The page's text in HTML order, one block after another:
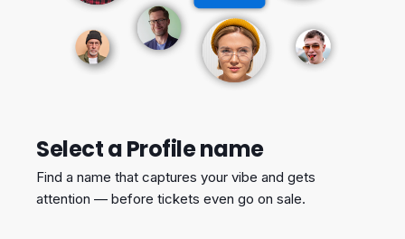
Select a Profile name
Find a name that captures your vibe and gets
attention — before tickets even go on sale.